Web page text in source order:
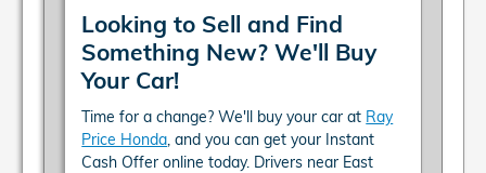
Looking to Sell and Find
Something New? We'll Buy
Your Car!
Time for a change? We'll buy your car at Ray
Price Honda, and you can get your Instant
Cash Offer online today. Drivers near East